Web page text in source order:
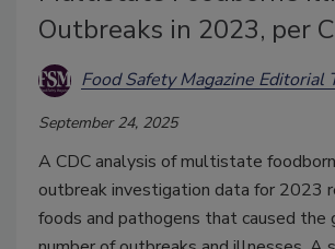
Outbreaks in 2023, per
Food Safety Magazine Editorial
September 24, 2025
A CDC analysis of multistate
outbreak investigation data for 2023
foods and pathogens that caused